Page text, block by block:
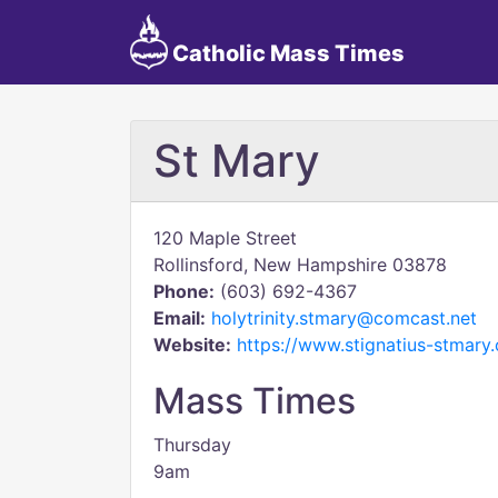
Catholic Mass Times
St Mary
120 Maple Street
Rollinsford, New Hampshire 03878
Phone: (603) 692-4367
Email: holytrinity.stmary@comcast.net
Website: https://www.stignatius-
Mass Times
Thursday
9am